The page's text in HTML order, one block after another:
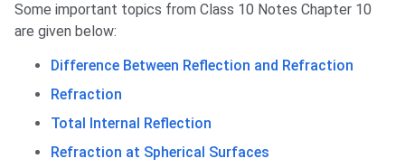
Some important topics from Class 10 Notes Chapter 10
are given below:
Difference Between Reflection and Refraction
Refraction
Total Internal Reflection
Refraction at Spherical Surfaces